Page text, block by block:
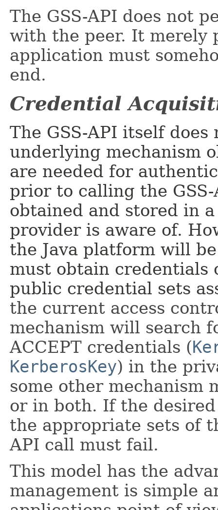
The GSS-API does not
with the peer. It merely
application must
end.
Credential
The GSS-API itself
underlying mechanism
are needed for
prior to calling the
obtained and stored in
provider is aware of.
the Java platform will
must obtain
public credential sets
the current access
mechanism will search
ACCEPT credentials (
KerberosKey) in the
some other mechanism
or in both. If the
the appropriate sets of
API call must fail.
This model has the
management is simple